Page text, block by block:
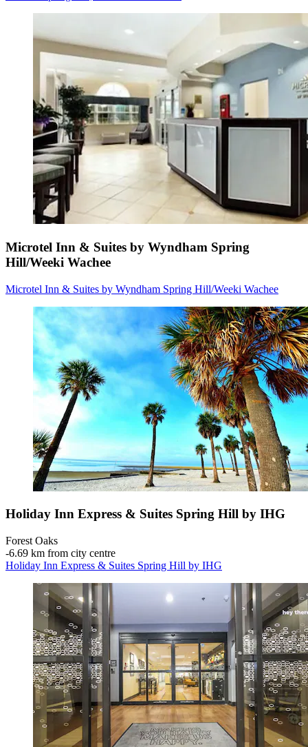
Microtel Inn & Suites by Wyndham Spring
Hill/Weeki Wachee
Microtel Inn & Suites by Wyndham Spring Hill/Weeki Wachee
Holiday Inn Express & Suites Spring Hill by IHG
Forest Oaks
‐6.69 km from city centre
Holiday Inn Express & Suites Spring Hill by IHG